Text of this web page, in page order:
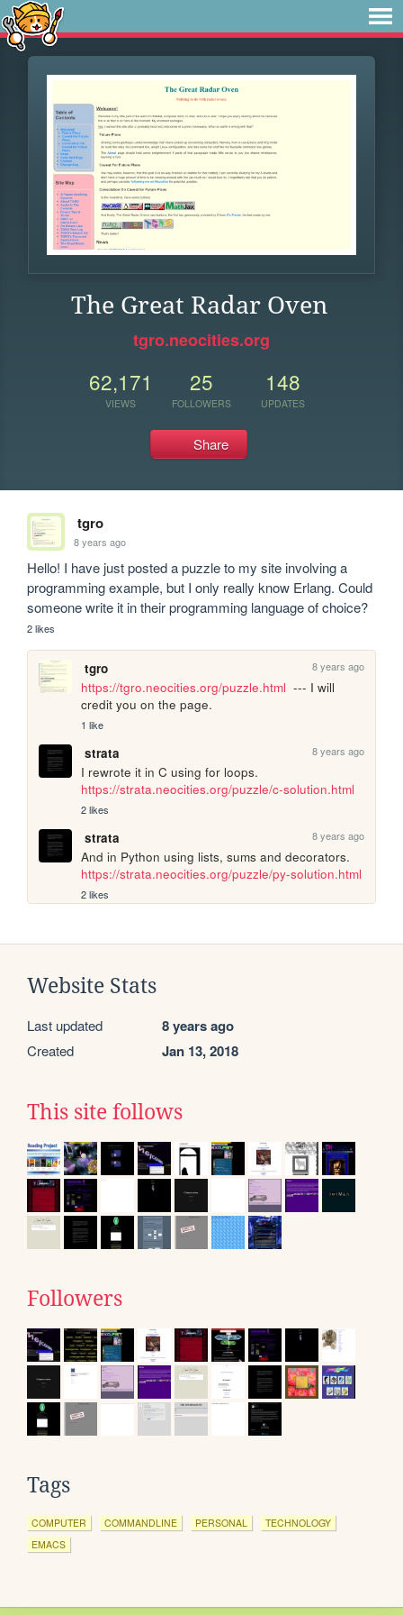
The Great Radar Oven
tgro.neocities.org
62,171
VIEWS
25
FOLLOWERS
148
UPDATES
Share
tgro
8 years ago
Hello! I have just posted a puzzle to my site involving a
programming example, but I only really know Erlang. Could
someone write it in their programming language of choice?
2 likes
tgro 8 years ago
https://tgro.neocities.org/puzzle.html
  --- I will
credit you on the page.
1 like
strata 8 years ago
https://strata.neocities.org/puzzle/c-solution.html
2 likes
strata 8 years ago
https://strata.neocities.org/puzzle/py-solution.html
2 likes
Website Stats
Last updated 8 years ago
Created Jan 13, 2018
This site follows
Followers
Tags
COMPUTER COMMANDLINE PERSONAL
TECHNOLOGY
EMACS